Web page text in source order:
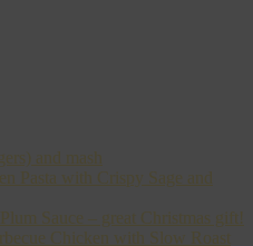
and mash
Pasta with Crispy Sage and
Sauce – great Christmas gift!
Chicken with Slow Roast